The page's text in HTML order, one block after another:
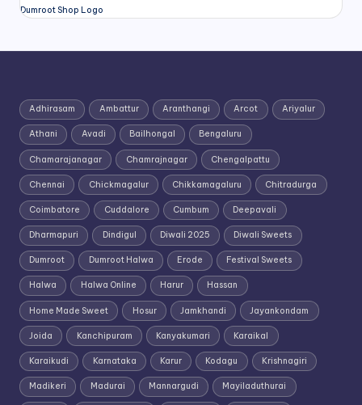
Dumroot Shop Logo
Adhirasam Ambattur Aranthangi Arcot Ariyalur
Athani Avadi Bailhongal Bengaluru
Chamarajanagar Chamrajnagar Chengalpattu
Chennai Chickmagalur Chikkamagaluru Chitradurga
Coimbatore Cuddalore Cumbum Deepavali
Dharmapuri Dindigul Diwali 2025 Diwali Sweets
Dumroot Dumroot Halwa Erode Festival Sweets
Halwa Halwa Online Harur Hassan
Home Made Sweet Hosur Jamkhandi Jayankondam
Joida Kanchipuram Kanyakumari Karaikal
Karaikudi Karnataka Karur Kodagu Krishnagiri
Madikeri Madurai Mannargudi Mayiladuthurai